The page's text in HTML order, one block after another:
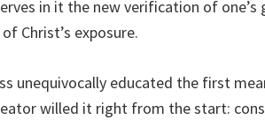
in it the new verification of
Christ’s exposure.
unequivocally educated the first
willed it right from the start: